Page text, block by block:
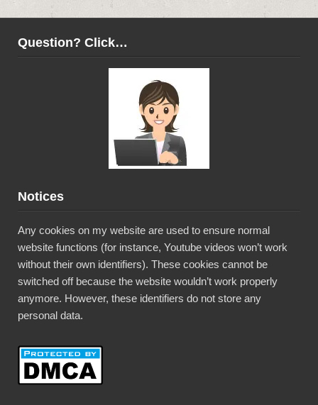
Question? Click…
Notices
Any cookies on my website are used to ensure normal
website functions (for instance, Youtube videos won’t work
without their own identifiers). These cookies cannot be
switched off because the website wouldn’t work properly
anymore. However, these identifiers do not store any
personal data.